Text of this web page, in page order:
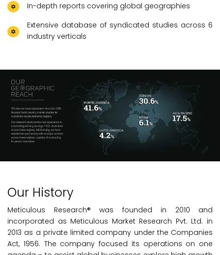
In-depth reports covering global geographies
Extensive database of syndicated studies across 6
industry verticals
Our History
Meticulous Research® was founded in 2010 and
incorporated as Meticulous Market Research Pvt. Ltd. in
2013 as a private limited company under the Companies
Act, 1956. The company focused its operations on one